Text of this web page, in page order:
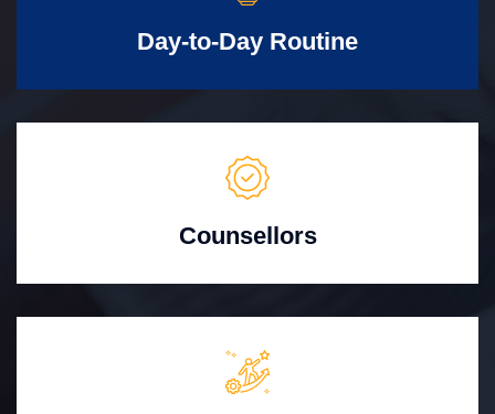
Day-to-Day Routine
Counsellors